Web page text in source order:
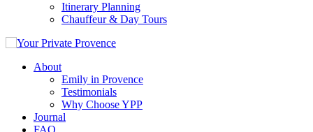
Itinerary Planning
Chauffeur & Day Tours
About
Emily in Provence
Testimonials
Why Choose YPP
Journal
FAQ